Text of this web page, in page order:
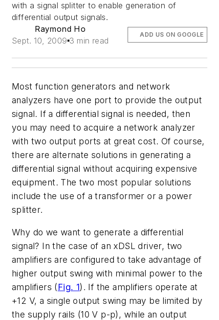
with a signal splitter to enable generation of
differential output signals.
Raymond Ho
Sept. 10, 2009 3 min read
ADD US ON GOOGLE
Most function generators and network
analyzers have one port to provide the output
signal. If a differential signal is needed, then
you may need to acquire a network analyzer
with two output ports at great cost. Of course,
there are alternate solutions in generating a
differential signal without acquiring expensive
equipment. The two most popular solutions
include the use of a transformer or a power
splitter.
Why do we want to generate a differential
signal? In the case of an xDSL driver, two
amplifiers are configured to take advantage of
higher output swing with minimal power to the
amplifiers (Fig. 1). If the amplifiers operate at
+12 V, a single output swing may be limited by
the supply rails (10 V p-p), while an output